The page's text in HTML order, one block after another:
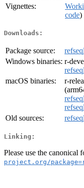
Vignettes:
code)
Downloads:
Package source:
Windows binaries: r-
macOS binaries:
r-
Old sources:
Linking:
Please use the canonical
project.org/